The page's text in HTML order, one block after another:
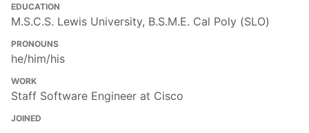
EDUCATION
M.S.C.S. Lewis University, B.S.M.E. Cal Poly (SLO)
PRONOUNS
he/him/his
WORK
Staff Software Engineer at Cisco
JOINED